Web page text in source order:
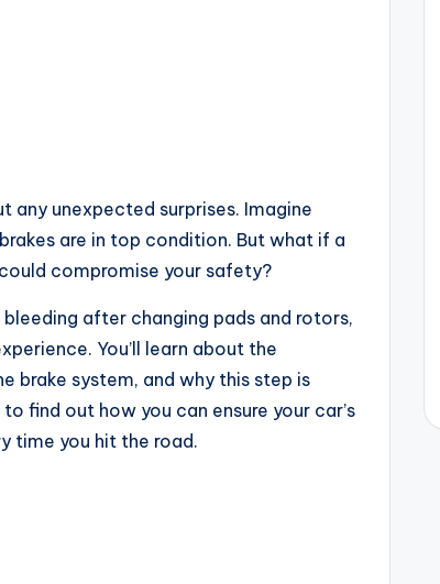
unexpected surprises. Imagine
are in top condition. But what if a
compromise your safety?
after changing pads and rotors,
You’ll learn about the
brake system, and why this step is
find out how you can ensure your car’s
time you hit the road.